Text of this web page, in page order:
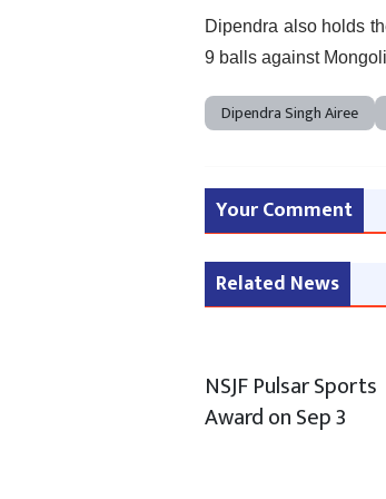
Dipendra also holds
9 balls against
Dipendra Singh Airee
Your Comment
Related News
NSJF Pulsar Sports
Award on Sep 3